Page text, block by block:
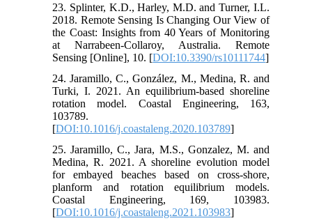
23. Splinter, K.D., Harley, M.D. and Turner, I.L.
2018. Remote Sensing Is Changing Our View of
the Coast: Insights from 40 Years of Monitoring
at Narrabeen-Collaroy, Australia. Remote
Sensing [Online], 10. [DOI:10.3390/rs10111744]
24. Jaramillo, C., González, M., Medina, R. and
Turki, I. 2021. An equilibrium-based shoreline
rotation model. Coastal Engineering, 163,
103789.
[DOI:10.1016/j.coastaleng.2020.103789]
25. Jaramillo, C., Jara, M.S., Gonzalez, M. and
Medina, R. 2021. A shoreline evolution model
for embayed beaches based on cross-shore,
planform and rotation equilibrium models.
Coastal Engineering, 169, 103983.
[DOI:10.1016/j.coastaleng.2021.103983]